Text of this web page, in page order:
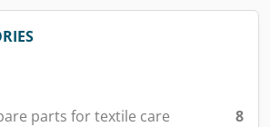
parts for textile care
8